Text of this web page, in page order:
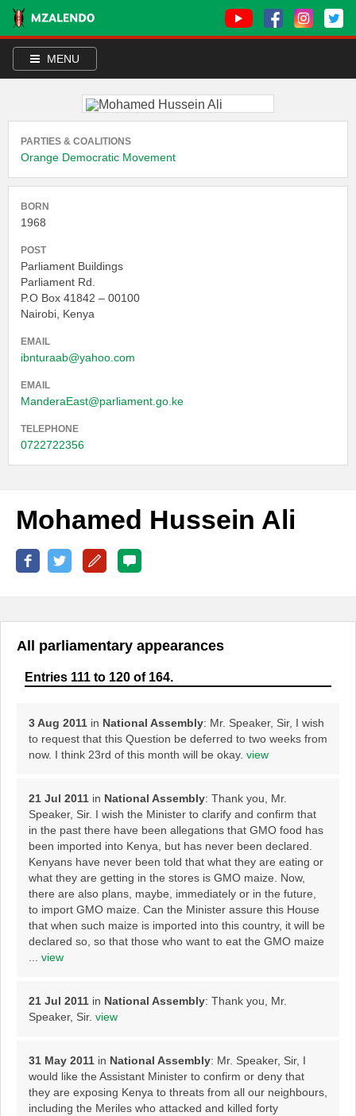
MENU
PARTIES & COALITIONS
Orange Democratic Movement
BORN
1968
POST
Parliament Buildings
Parliament Rd.
P.O Box 41842 – 00100
Nairobi, Kenya
EMAIL
ibnturaab@yahoo.com
EMAIL
ManderaEast@parliament.go.ke
TELEPHONE
0722722356
Mohamed Hussein Ali
All parliamentary appearances
Entries 111 to 120 of 164.
3 Aug 2011 in National Assembly: Mr. Speaker, Sir, I wish
to request that this Question be deferred to two weeks from
now. I think 23rd of this month will be okay. view
21 Jul 2011 in National Assembly: Thank you, Mr.
Speaker, Sir. I wish the Minister to clarify and confirm that
in the past there have been allegations that GMO food has
been imported into Kenya, but has never been declared.
Kenyans have never been told that what they are eating or
what they are getting in the stores is GMO maize. Now,
there are also plans, maybe, immediately or in the future,
to import GMO maize. Can the Minister assure this House
that when such maize is imported into this country, it will be
declared so, so that those who want to eat the GMO maize
view
21 Jul 2011 in National Assembly: Thank you, Mr.
Speaker, Sir. view
31 May 2011 in National Assembly: Mr. Speaker, Sir, I
would like the Assistant Minister to confirm or deny that
they are exposing Kenya to threats from all our neighbours,
including the Meriles who attacked and killed forty